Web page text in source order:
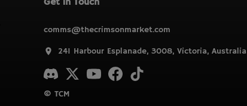
Get in Touch
comms@thecrimsonmarket.com
241 Harbour Esplanade, 3008, Victoria, Australia
© TCM